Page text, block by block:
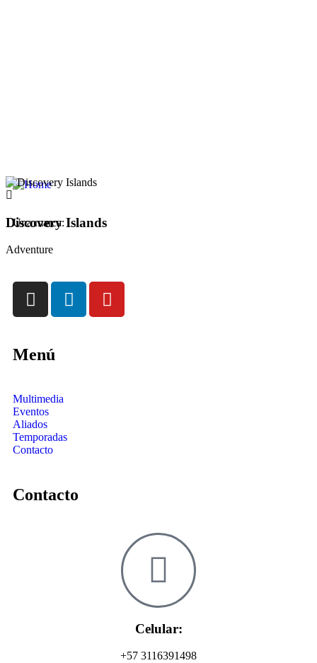
Discovery Islands
Adventure
Una marca:
Menú
Multimedia
Eventos
Aliados
Temporadas
Contacto
Contacto
Celular:
+57 3116391498